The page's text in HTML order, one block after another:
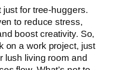
just for tree-huggers.
to reduce stress,
boost creativity. So,
on a work project, just
lush living room and